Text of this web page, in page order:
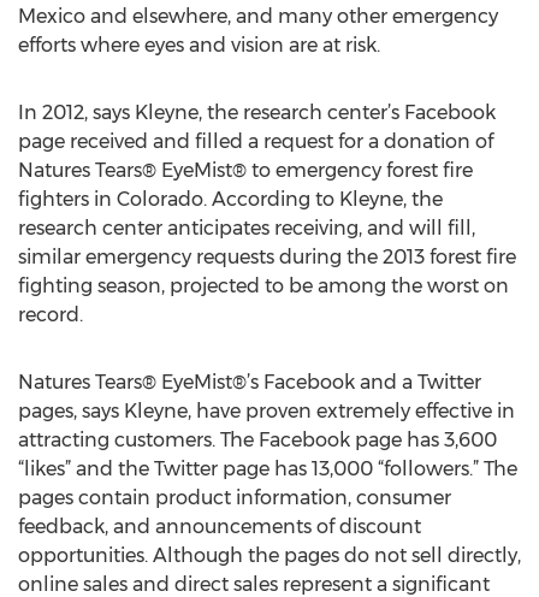
Mexico and elsewhere, and many other emergency
efforts where eyes and vision are at risk.
In 2012, says Kleyne, the research center’s Facebook
page received and filled a request for a donation of
Natures Tears® EyeMist® to emergency forest fire
fighters in Colorado. According to Kleyne, the
research center anticipates receiving, and will fill,
similar emergency requests during the 2013 forest fire
fighting season, projected to be among the worst on
record.
Natures Tears® EyeMist®’s Facebook and a Twitter
pages, says Kleyne, have proven extremely effective in
attracting customers. The Facebook page has 3,600
“likes” and the Twitter page has 13,000 “followers.” The
pages contain product information, consumer
feedback, and announcements of discount
opportunities. Although the pages do not sell directly,
online sales and direct sales represent a significant